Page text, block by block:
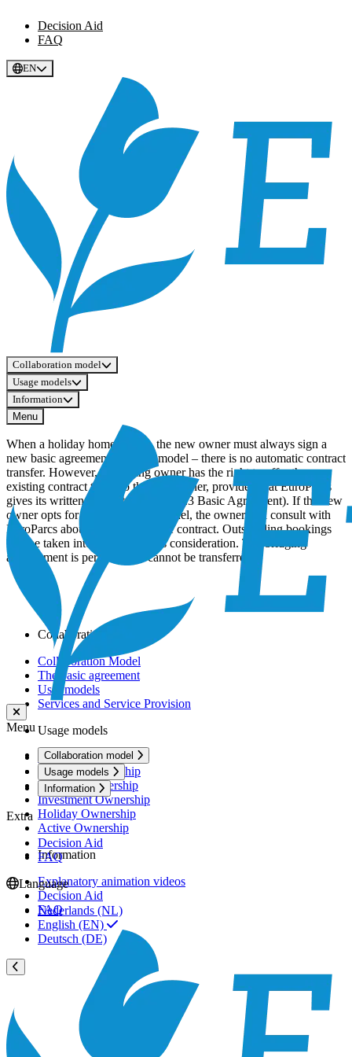
Decision Aid
FAQ
EN
Collaboration model
Usage models
Information
Menu
Menu
Collaboration model
Usage models
Information
Extra
Decision Aid
FAQ
Language
Nederlands (NL)
English (EN)
Deutsch (DE)
When a holiday home is sold, the new owner must always sign a
new basic agreement and user model – there is no automatic contract
transfer. However, the selling owner has the right to offer the
existing contract terms to the new owner, provided that EuroParcs
gives its written consent (Article 9.2.3 Basic Agreement). If the new
owner opts for a different user model, the owner will consult with
EuroParcs about the most suitable contract. Outstanding bookings
will be taken into account in this consideration. The bridging
arrangement is personal and cannot be transferred.
Collaboration model
Collaboration Model
The basic agreement
User models
Services and Service Provision
Usage models
Rental Ownership
Premium Ownership
Personal Ownership
Investment Ownership
Holiday Ownership
Active Ownership
Information
Explanatory animation videos
Decision Aid
FAQ